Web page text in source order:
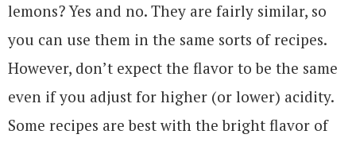
lemons? Yes and no. They are fairly similar, so
you can use them in the same sorts of recipes.
However, don’t expect the flavor to be the same
even if you adjust for higher (or lower) acidity.
Some recipes are best with the bright flavor of